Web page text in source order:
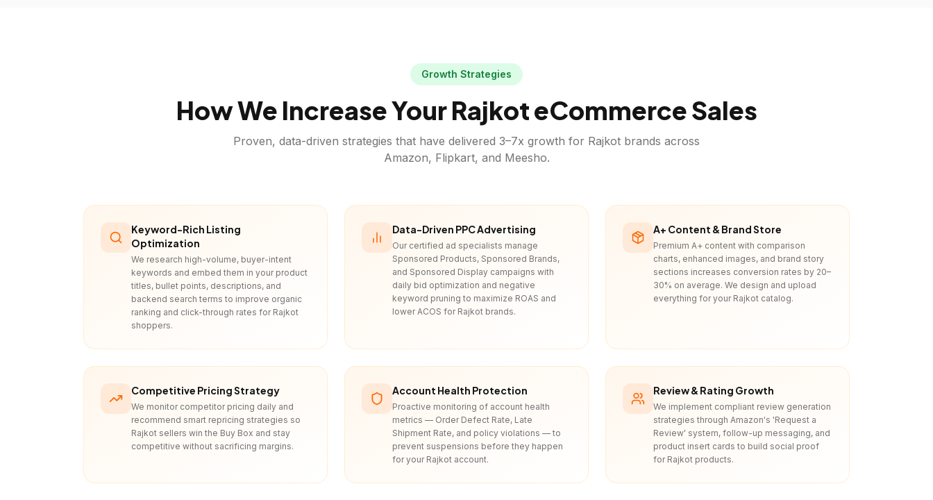
Growth Strategies
How We Increase YourRajkoteCommerce Sales
Proven, data-driven strategies that have delivered 3–7x growth for Rajkot brands across
Amazon, Flipkart, and Meesho.
Keyword-Rich Listing
Optimization
We research high-volume, buyer-intent
keywords and embed them in your product
titles, bullet points, descriptions, and
backend search terms to improve organic
ranking and click-through rates for Rajkot
shoppers.
Data-Driven PPC Advertising
Our certified ad specialists manage
Sponsored Products, Sponsored Brands,
and Sponsored Display campaigns with
daily bid optimization and negative
keyword pruning to maximize ROAS and
lower ACOS for Rajkot brands.
A+ Content & Brand Store
Premium A+ content with comparison
charts, enhanced images, and brand story
sections increases conversion rates by 20–
30% on average. We design and upload
everything for your Rajkot catalog.
Competitive Pricing Strategy
We monitor competitor pricing daily and
recommend smart repricing strategies so
Rajkot sellers win the Buy Box and stay
competitive without sacrificing margins.
Account Health Protection
Proactive monitoring of account health
metrics — Order Defect Rate, Late
Shipment Rate, and policy violations — to
prevent suspensions before they happen
for your Rajkot account.
Review & Rating Growth
We implement compliant review generation
strategies through Amazon's 'Request a
Review' system, follow-up messaging, and
product insert cards to build social proof
for Rajkot products.